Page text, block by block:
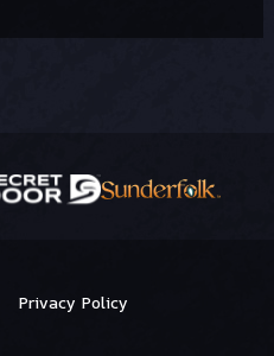
Privacy Policy